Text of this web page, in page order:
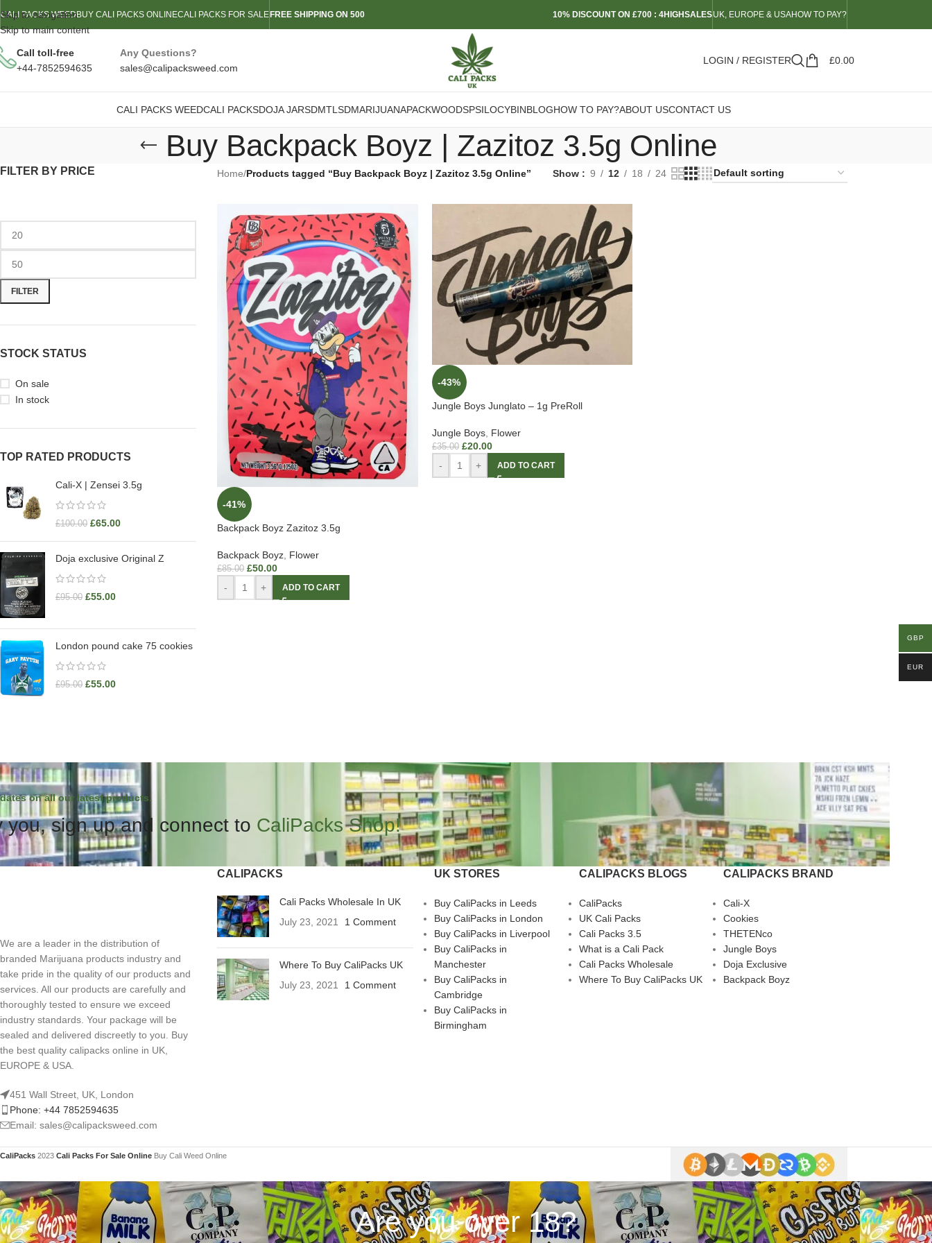
Skip to navigation
Skip to main content
CALI PACKS WEEDBUY CALI PACKS ONLINECALI PACKS FOR SALE FREE SHIPPING ON 500 10% DISCOUNT ON £700 : 4HIGHSALESUK, EUROPE & USAHOW TO PAY?
Call toll-free
+44-7852594635
Any Questions?
sales@calipacksweed.com
LOGIN / REGISTER £0.00
CALI PACKS WEEDCALI PACKSDOJA JARSDMTLSDMARIJUANAPACKWOODSPSILOCYBINBLOGHOW TO PAY?ABOUT USCONTACT US
Buy Backpack Boyz | Zazitoz 3.5g Online
FILTER BY PRICE
FILTER
STOCK STATUS
On sale
In stock
TOP RATED PRODUCTS
Cali-X | Zensei 3.5g
£100.00 £65.00
Doja exclusive Original Z
£95.00 £55.00
London pound cake 75 cookies
£95.00 £55.00
Home/Products tagged “Buy Backpack Boyz | Zazitoz 3.5g Online” Show 9 12 18 24
-41%
Backpack Boyz Zazitoz 3.5g
Backpack Boyz, Flower
£85.00 £50.00
- + ADD TO CART
-43%
Jungle Boys Junglato – 1g PreRoll
Jungle Boys, Flower
£35.00 £20.00
- + ADD TO CART
on all our latest products.
you, sign up and connect to CaliPacks Shop!
We are a leader in the distribution of
branded Marijuana products industry and
take pride in the quality of our products and
services. All our products are carefully and
thoroughly tested to ensure we exceed
industry standards. Your package will be
sealed and delivered discreetly to you. Buy
the best quality calipacks online in UK,
EUROPE & USA.
451 Wall Street, UK, London
Phone: +44 7852594635
Email: sales@calipacksweed.com
CALIPACKS
Cali Packs Wholesale In UK
July 23, 2021
1 Comment
Where To Buy CaliPacks UK
July 23, 2021
1 Comment
UK STORES
Buy CaliPacks in Leeds
Buy CaliPacks in London
Buy CaliPacks in Liverpool
Buy CaliPacks in
Manchester
Buy CaliPacks in
Cambridge
Buy CaliPacks in
Birmingham
CALIPACKS BLOGS
CaliPacks
UK Cali Packs
Cali Packs 3.5
What is a Cali Pack
Cali Packs Wholesale
Where To Buy CaliPacks UK
CALIPACKS BRAND
Cali-X
Cookies
THETENco
Jungle Boys
Doja Exclusive
Backpack Boyz
CaliPacks 2023 Cali Packs For Sale Online Buy Cali Weed Online
Are you over 18?
GBP
EUR